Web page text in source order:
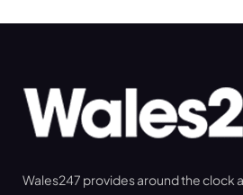
Wales247 provides around the clock